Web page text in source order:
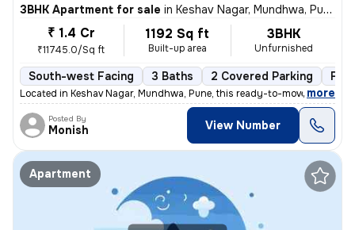
3BHK Apartment for sale in Keshav Nagar, Mundhwa, Pune
₹ 1.4 Cr
₹11745.0/Sq ft
1192 Sq ft
Built-up area
3BHK
Unfurnished
South-west Facing 3 Baths 2 Covered Parking
Located in Keshav Nagar, Mundhwa, Pune, this ready-to-move, 3BHK flat
, more
Posted By
Monish View Number
Apartment